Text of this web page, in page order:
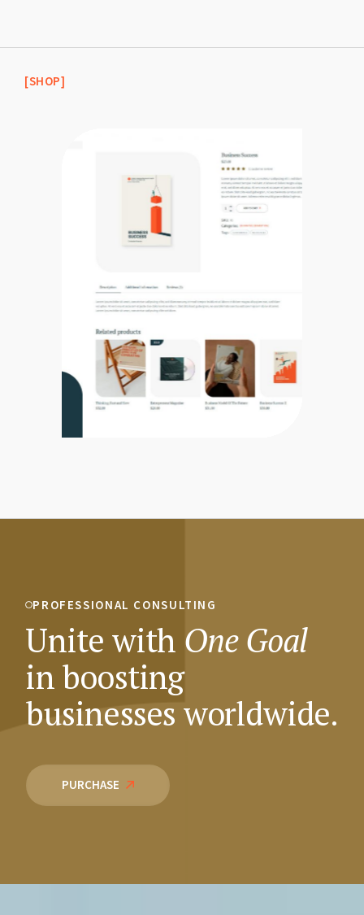
[SHOP]
PROFESSIONAL CONSULTING
Unite with One Goal
in boosting
businesses worldwide.
PURCHASE